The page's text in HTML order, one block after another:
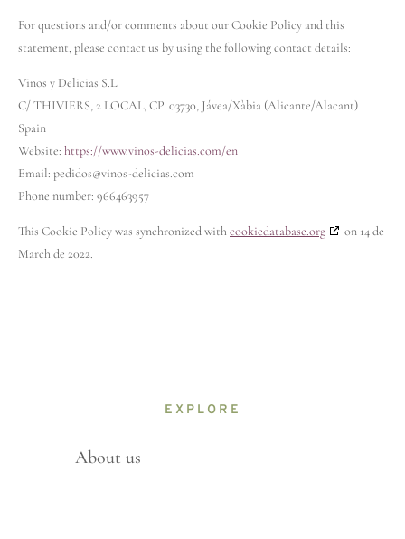
For questions and/or comments about our Cookie Policy and this
statement, please contact us by using the following contact details:
Vinos y Delicias S.L.
C/ THIVIERS, 2 LOCAL, CP. 03730, Jávea/Xàbia (Alicante/Alacant)
Spain
Website: https://www.vinos-delicias.com/en
Email: pedidos@vinos-delicias.com
Phone number: 966463957
This Cookie Policy was synchronized withcookiedatabase.org
on 14 de
March de 2022.
EXPLORE
About us